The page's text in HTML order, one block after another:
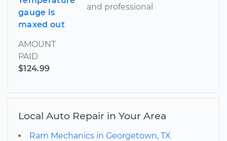
gauge is
maxed out
AMOUNT
PAID
$124.99
and professional
Local Auto Repair in Your Area
Ram Mechanics in Georgetown, TX